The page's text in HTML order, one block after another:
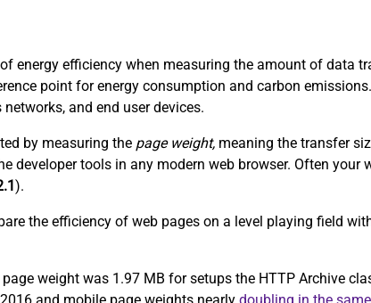
energy efficiency when measuring the amount of data
point for energy consumption and carbon
and end user devices.
by measuring the page weight, meaning the transfer
developer tools in any modern web browser. Often your
).
the efficiency of web pages on a level playing field
weight was 1.97 MB for setups the HTTP Archive